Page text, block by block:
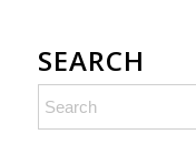
SEARCH